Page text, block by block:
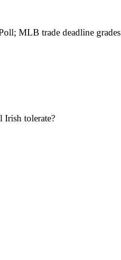
MLB trade deadline grades
Irish tolerate?